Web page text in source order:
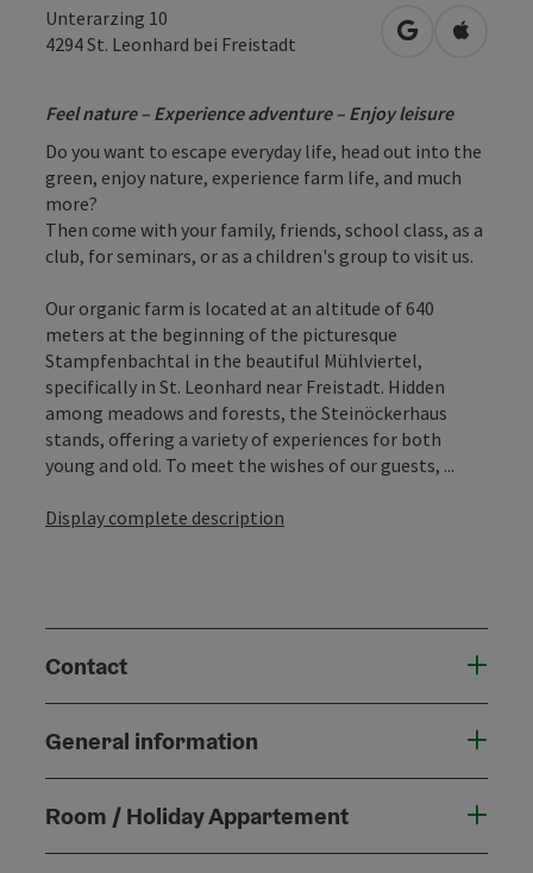
Unterarzing 10
4294St. Leonhard bei Freistadt open inOpen in
Feel nature – Experience adventure – Enjoy leisure
Do you want to escape everyday life, head out into the
green, enjoy nature, experience farm life, and much
more?
Then come with your family, friends, school class, as a
club, for seminars, or as a children's group to visit us.
Our organic farm is located at an altitude of 640
meters at the beginning of the picturesque
Stampfenbachtal in the beautiful Mühlviertel,
specifically in St. Leonhard near Freistadt. Hidden
among meadows and forests, the Steinöckerhaus
stands, offering a variety of experiences for both
young and old. To meet the wishes of our guests, ...
Display complete description
Contact
General information
Room / Holiday Appartement